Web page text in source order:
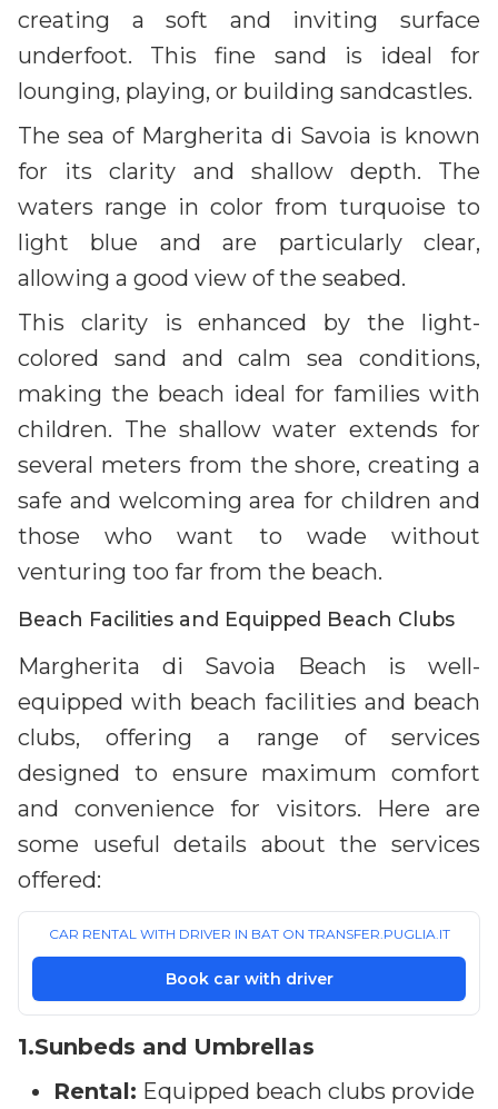
creating a soft and inviting surface
underfoot. This fine sand is ideal for
lounging, playing, or building sandcastles.
The sea of Margherita di Savoia is known
for its clarity and shallow depth. The
waters range in color from turquoise to
light blue and are particularly clear,
allowing a good view of the seabed.
This clarity is enhanced by the light-
colored sand and calm sea conditions,
making the beach ideal for families with
children. The shallow water extends for
several meters from the shore, creating a
safe and welcoming area for children and
those who want to wade without
venturing too far from the beach.
Beach Facilities and Equipped Beach Clubs
Margherita di Savoia Beach is well-
equipped with beach facilities and beach
clubs, offering a range of services
designed to ensure maximum comfort
and convenience for visitors. Here are
some useful details about the services
offered:
CAR RENTAL WITH DRIVER IN BAT ON TRANSFER.PUGLIA.IT
Book car with driver
1.Sunbeds and Umbrellas
Rental: Equipped beach clubs provide